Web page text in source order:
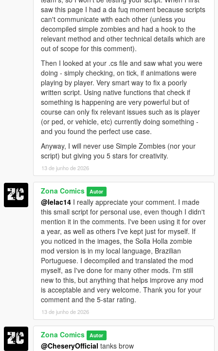
saw this page I had a da fuq moment because scripts
can't communicate with each other (unless you
decompiled simple zombies and had a hook to the
relevant method and other technical details which are
out of scope for this comment).
Then I looked at your .cs file and saw what you were
doing - simply checking, on tick, if animations were
playing by player. Very smart way to fix a poorly
written script. Using native functions that check if
something is happening are very powerful but of
course can only fix relevant issues such as is player
(or ped, or vehicle, etc) currently doing something -
and you found the perfect use case.
Anyway, I will never use Simple Zombies (nor your
script) but giving you 5 stars for creativity.
13 de junho de 2026
Zona Comics Autor
@lelac14 I really appreciate your comment. I made
this small script for personal use, even though I didn't
mention it in the comments. I've been using it for over
a year, as well as others I've kept just for myself. If
you noticed in the images, the Solla Holla zombie
mod version is in my local language, Brazilian
Portuguese. I decompiled and translated the mod
myself, as I've done for many other mods. I'm still
new to this, but anything that helps improve any mod
is acceptable and very welcome. Thank you for your
comment and the 5-star rating.
13 de junho de 2026
Zona Comics Autor
@CheseryOfficial tanks brow